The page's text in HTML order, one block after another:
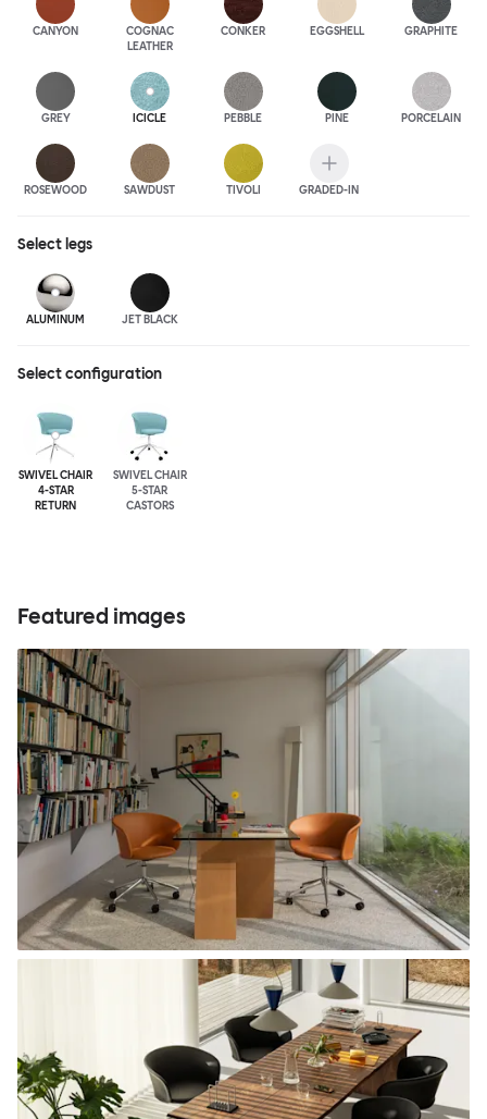
CANYON
COGNAC
LEATHER
CONKER EGGSHELL GRAPHITE
GREY ICICLE PEBBLE PINE PORCELAIN
ROSEWOOD SAWDUST TIVOLI GRADED-IN
Select legs
ALUMINUM JET BLACK
Select configuration
SWIVEL CHAIR
4-STAR
RETURN
SWIVEL CHAIR
5-STAR
CASTORS
Featured images